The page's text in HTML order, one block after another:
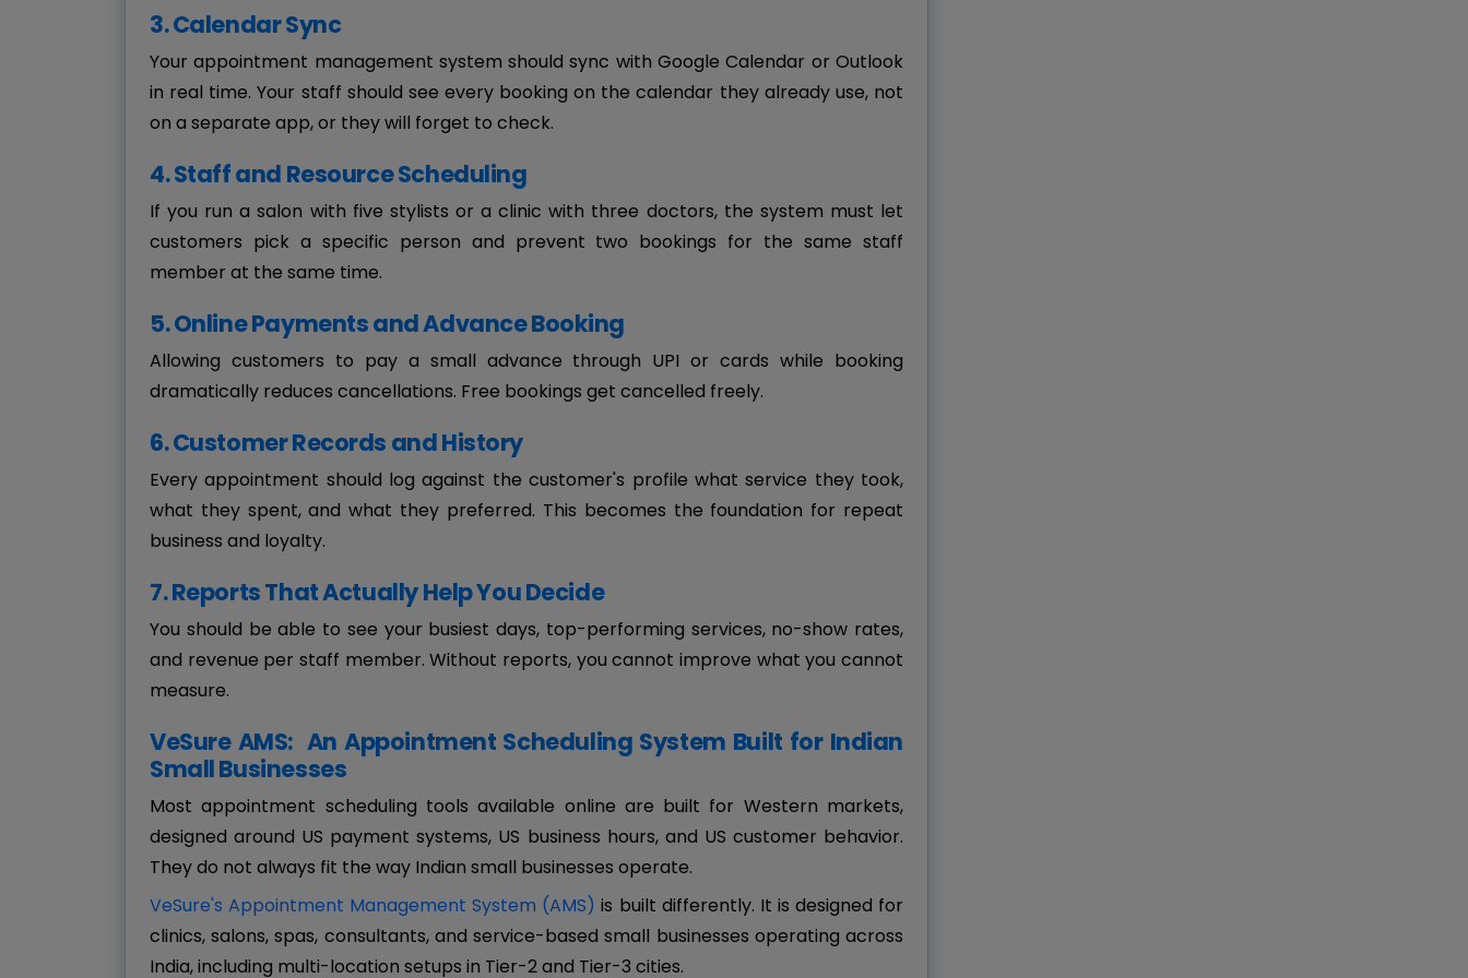
3. Calendar Sync
Your appointment management system should sync with Google Calendar or Outlook
in real time. Your staff should see every booking on the calendar they already use, not
on a separate app, or they will forget to check.
4. Staff and Resource Scheduling
If you run a salon with five stylists or a clinic with three doctors, the system must let
customers pick a specific person and prevent two bookings for the same staff
member at the same time.
5. Online Payments and Advance Booking
Allowing customers to pay a small advance through UPI or cards while booking
dramatically reduces cancellations. Free bookings get cancelled freely.
6. Customer Records and History
Every appointment should log against the customer's profile what service they took,
what they spent, and what they preferred. This becomes the foundation for repeat
business and loyalty.
7. Reports That Actually Help You Decide
You should be able to see your busiest days, top-performing services, no-show rates,
and revenue per staff member. Without reports, you cannot improve what you cannot
measure.
VeSure AMS: An Appointment Scheduling System Built for Indian
Small Businesses
Most appointment scheduling tools available online are built for Western markets,
designed around US payment systems, US business hours, and US customer behavior.
They do not always fit the way Indian small businesses operate.
VeSure's Appointment Management System (AMS) is built differently. It is designed for
clinics, salons, spas, consultants, and service-based small businesses operating across
India, including multi-location setups in Tier-2 and Tier-3 cities.